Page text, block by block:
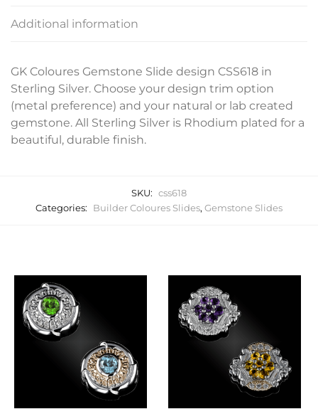
Additional information
GK Coloures Gemstone Slide design CSS618 in
Sterling Silver. Choose your design trim option
(metal preference) and your natural or lab created
gemstone. All Sterling Silver is Rhodium plated for a
beautiful, durable finish.
SKU: css618
Categories:
Builder Coloures Slides, Gemstone Slides